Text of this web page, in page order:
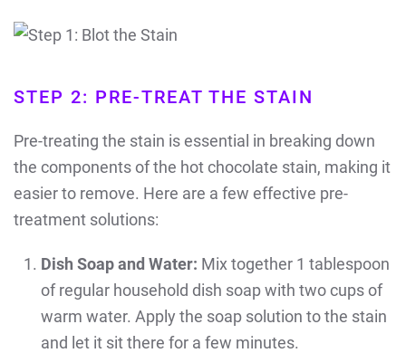
STEP 2: PRE-TREAT THE STAIN
Pre-treating the stain is essential in breaking down
the components of the hot chocolate stain, making it
easier to remove. Here are a few effective pre-
treatment solutions:
Dish Soap and Water: Mix together 1 tablespoon
of regular household dish soap with two cups of
warm water. Apply the soap solution to the stain
and let it sit there for a few minutes.